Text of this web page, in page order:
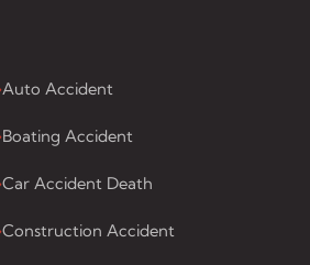
Auto Accident
Boating Accident
Car Accident Death
Construction Accident